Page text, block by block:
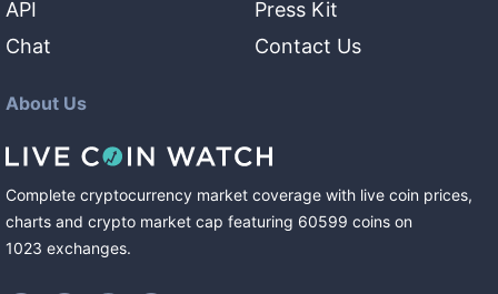
API
Chat
Press Kit
Contact Us
About Us
Complete cryptocurrency market coverage with live coin prices,
charts and crypto market cap featuring 60599 coins on
1023 exchanges.